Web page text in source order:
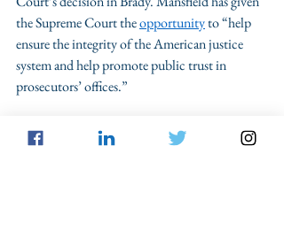
the Supreme Court the opportunity to “help
ensure the integrity of the American justice
system and help promote public trust in
prosecutors’ offices.”
Attorneys for Williamson County requested an
extension to file a response to the petition,